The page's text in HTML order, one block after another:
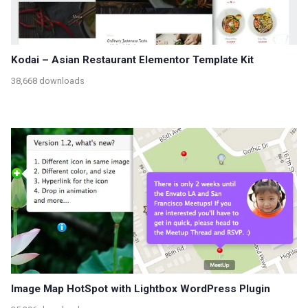
Kodai – Asian Restaurant Elementor Template Kit
38,668 downloads
Image Map HotSpot with Lightbox WordPress Plugin